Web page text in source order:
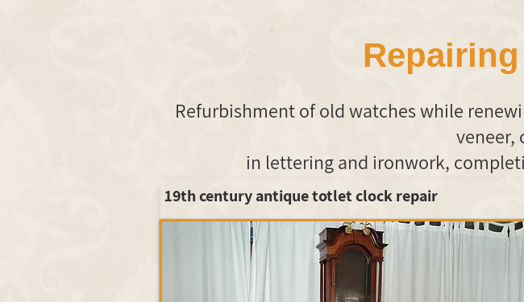
Refurbishment of old watches while
veneer,
19th century antique totlet clock repair